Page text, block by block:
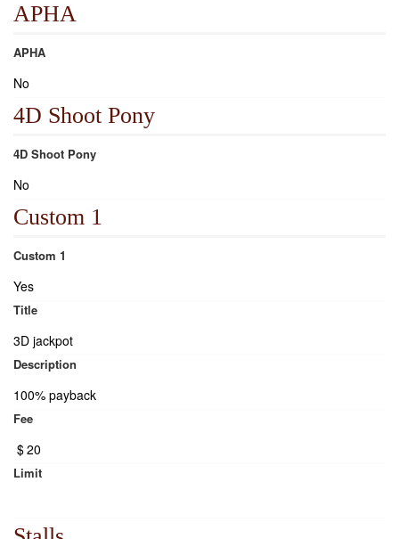
APHA
APHA
No
4D Shoot Pony
4D Shoot Pony
No
Custom 1
Custom 1
Yes
Title
3D jackpot
Description
100% payback
Fee
$20
Limit